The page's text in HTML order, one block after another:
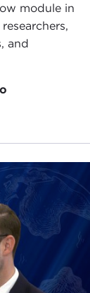
module in
and